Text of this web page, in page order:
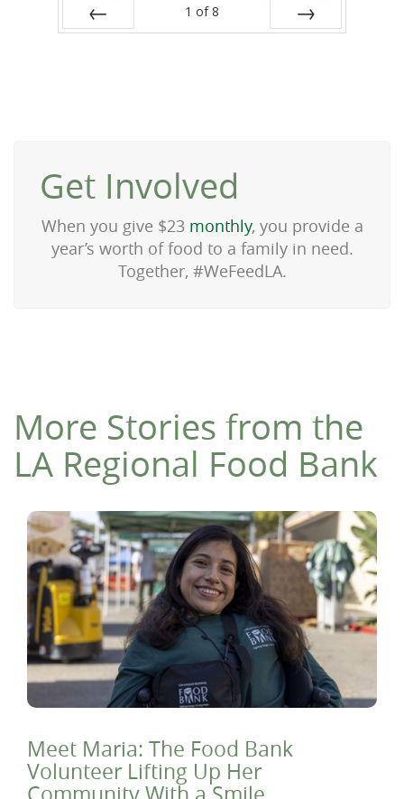
1 of 8
Get Involved
When you give $23 monthly, you provide a
year’s worth of food to a family in need.
Together, #WeFeedLA.
More Stories from the
LA Regional Food Bank
Meet Maria: The Food Bank
Volunteer Lifting Up Her